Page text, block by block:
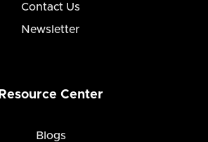
Contact Us
Newsletter
Resource Center
Blogs